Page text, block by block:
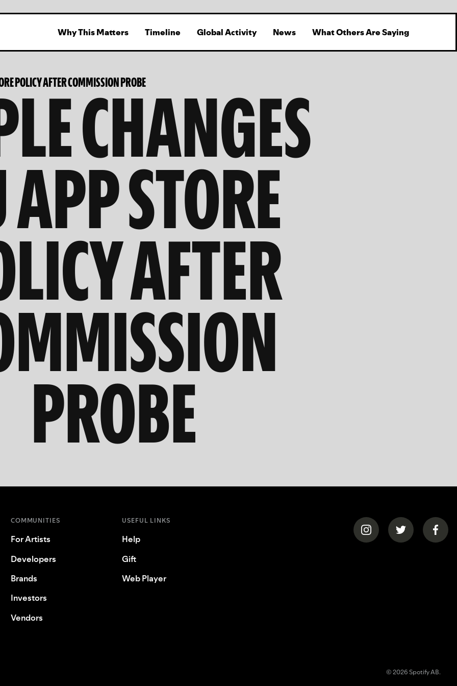
Why This Matters Timeline Global Activity News What Others Are Saying
POLICY AFTER COMMISSION PROBE
CHANGES
STORE
AFTER
PROBE
COMMUNITIES
For Artists
Developers
Brands
Investors
Vendors
USEFUL LINKS
Help
Gift
Web Player
© 2026 Spotify AB.